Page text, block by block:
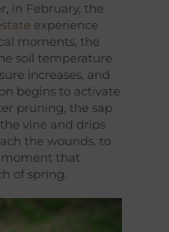
in February, the
experience
moments, the
soil temperature
increases, and
begins to activate
pruning, the sap
vine and drips
the wounds, to
moment that
of spring.